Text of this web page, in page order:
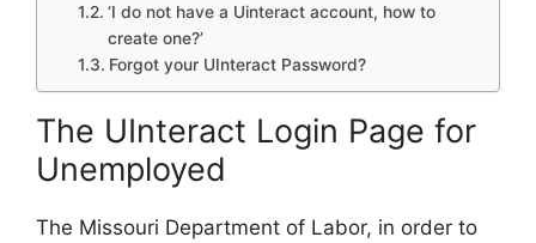
‘I do not have a Uinteract account, how to
create one?’
Forgot your UInteract Password?
The UInteract Login Page for
Unemployed
The Missouri Department of Labor, in order to